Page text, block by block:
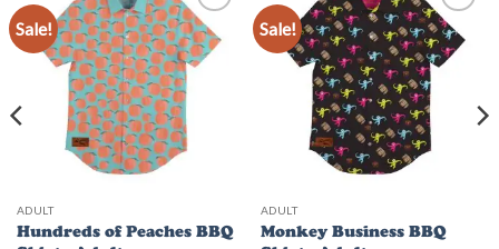
Sale!
Add to
Wishlist
ADULT
Hundreds of Peaches BBQ
Sale!
Add to
Wishlist
ADULT
Monkey Business BBQ